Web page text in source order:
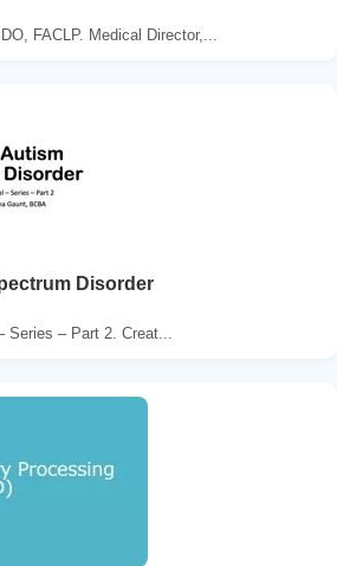
FACLP. Medical Director,...
Disorder
– Part 2. Creat...